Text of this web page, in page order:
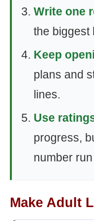
Write one
the biggest
Keep
plans and
lines.
Use
progress,
number
Make Adult